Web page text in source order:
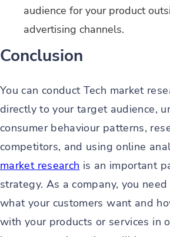
audience for your product
advertising channels.
Conclusion
You can conduct Tech market
directly to your target audience,
consumer behaviour patterns,
competitors, and using online
market research is an important
strategy. As a company, you
what your customers want and
with your products or services in